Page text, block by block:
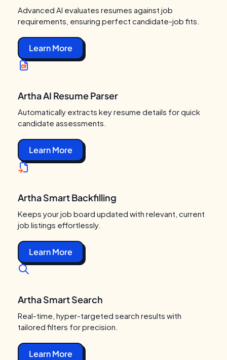
Advanced AI evaluates resumes against job
requirements, ensuring perfect candidate-job fits.
Learn More
Artha AI Resume Parser
Automatically extracts key resume details for quick
candidate assessments.
Learn More
Artha Smart Backfilling
Keeps your job board updated with relevant, current
job listings effortlessly.
Learn More
Artha Smart Search
Real-time, hyper-targeted search results with
tailored filters for precision.
Learn More